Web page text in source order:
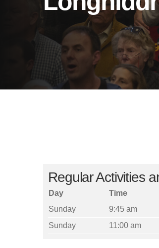
Regular Activities
Day Time
Sunday
9:45 am
Sunday
11:00 am